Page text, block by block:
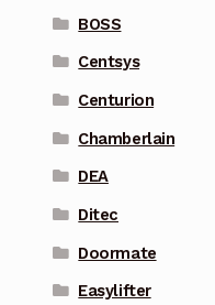
BOSS
Centsys
Centurion
Chamberlain
DEA
Ditec
Doormate
Easylifter